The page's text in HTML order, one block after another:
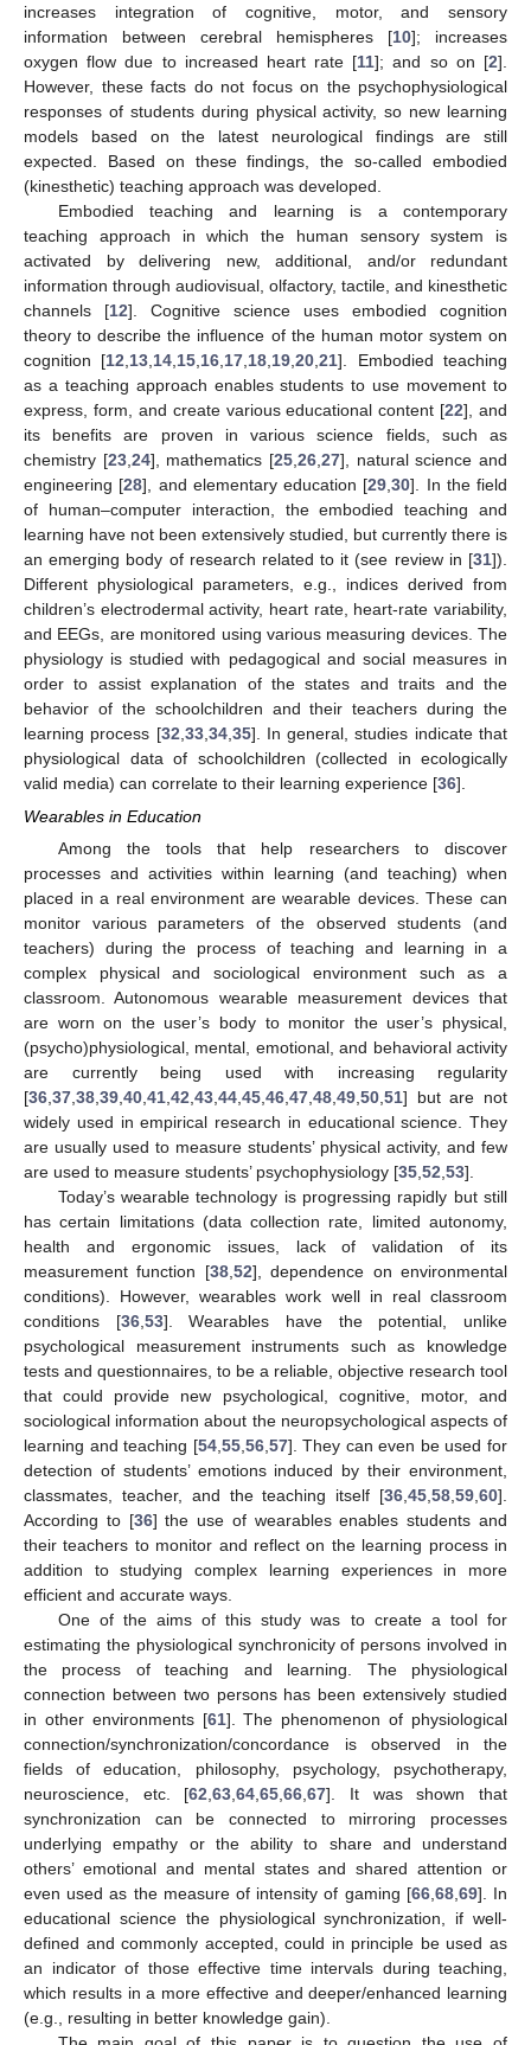
increases integration of cognitive, motor, and sensory
information between cerebral hemispheres [10]; increases
oxygen flow due to increased heart rate [11]; and so on [2].
However, these facts do not focus on the psychophysiological
responses of students during physical activity, so new learning
models based on the latest neurological findings are still
expected. Based on these findings, the so-called embodied
(kinesthetic) teaching approach was developed.
Embodied teaching and learning is a contemporary
teaching approach in which the human sensory system is
activated by delivering new, additional, and/or redundant
information through audiovisual, olfactory, tactile, and kinesthetic
channels [12]. Cognitive science uses embodied cognition
theory to describe the influence of the human motor system on
cognition [12 13 14 15 16 17 18 19 ,20 ,21]. Embodied teaching
as a teaching approach enables students to use movement to
express, form, and create various educational content [22], and
its benefits are proven in various science fields, such as
chemistry [23, 24], mathematics [25 ,26 ,27], natural science and
engineering [28], and elementary education [29 ,30]. In the field
of human–computer interaction, the embodied teaching and
learning have not been extensively studied, but currently there is
an emerging body of research related to it (see review in [31]).
Different physiological parameters, e.g., indices derived from
children’s electrodermal activity, heart rate, heart-rate variability,
and EEGs, are monitored using various measuring devices. The
physiology is studied with pedagogical and social measures in
order to assist explanation of the states and traits and the
behavior of the schoolchildren and their teachers during the
learning process [32 33, 34, 35]. In general, studies indicate that
physiological data of schoolchildren (collected in ecologically
valid media) can correlate to their learning experience [36].
Wearables in Education
Among the tools that help researchers to discover
processes and activities within learning (and teaching) when
placed in a real environment are wearable devices. These can
monitor various parameters of the observed students (and
teachers) during the process of teaching and learning in a
complex physical and sociological environment such as a
classroom. Autonomous wearable measurement devices that
are worn on the user’s body to monitor the user’s physical,
(psycho)physiological, mental, emotional, and behavioral activity
are currently being used with increasing regularity
[36 37 38 39 40 41 42 43 44 45 46 47 48 49 50 51] but are not
widely used in empirical research in educational science. They
are usually used to measure students’ physical activity, and few
are used to measure students’ psychophysiology [35 52 53].
Today’s wearable technology is progressing rapidly but still
has certain limitations (data collection rate, limited autonomy,
health and ergonomic issues, lack of validation of its
measurement function [38, 52], dependence on environmental
conditions). However, wearables work well in real classroom
conditions [36, 53]. Wearables have the potential, unlike
psychological measurement instruments such as knowledge
tests and questionnaires, to be a reliable, objective research tool
that could provide new psychological, cognitive, motor, and
sociological information about the neuropsychological aspects of
learning and teaching [54, 55, 56, 57]. They can even be used for
detection of students’ emotions induced by their environment,
classmates, teacher, and the teaching itself [36 45 58 59 60].
According to [36] the use of wearables enables students and
their teachers to monitor and reflect on the learning process in
addition to studying complex learning experiences in more
efficient and accurate ways.
One of the aims of this study was to create a tool for
estimating the physiological synchronicity of persons involved in
the process of teaching and learning. The physiological
connection between two persons has been extensively studied
in other environments [61]. The phenomenon of physiological
connection/synchronization/concordance is observed in the
fields of education, philosophy, psychology, psychotherapy,
neuroscience, etc. [62 ,63 ,64 ,65 ,66 ,67]. It was shown that
synchronization can be connected to mirroring processes
underlying empathy or the ability to share and understand
others’ emotional and mental states and shared attention or
even used as the measure of intensity of gaming [66, 68, 69]. In
educational science the physiological synchronization, if well-
defined and commonly accepted, could in principle be used as
an indicator of those effective time intervals during teaching,
which results in a more effective and deeper/enhanced learning
(e.g., resulting in better knowledge gain).